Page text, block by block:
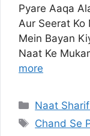
Pyare Aaqa
Aur Seerat Ko
Mein Bayan
Naat Ke
more
Categories
Naat
Tags
Chand Se